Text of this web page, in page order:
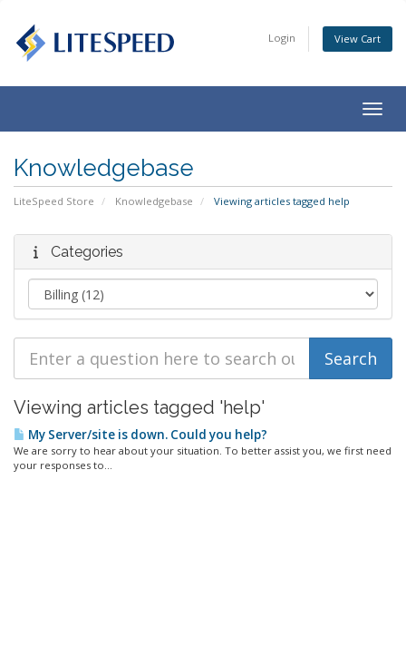
Login View Cart
Knowledgebase
LiteSpeed Store Knowledgebase Viewing articles tagged help
Categories
Viewing articles tagged 'help'
My Server/site is down. Could you help?
We are sorry to hear about your situation. To better assist you, we first need
your responses to...